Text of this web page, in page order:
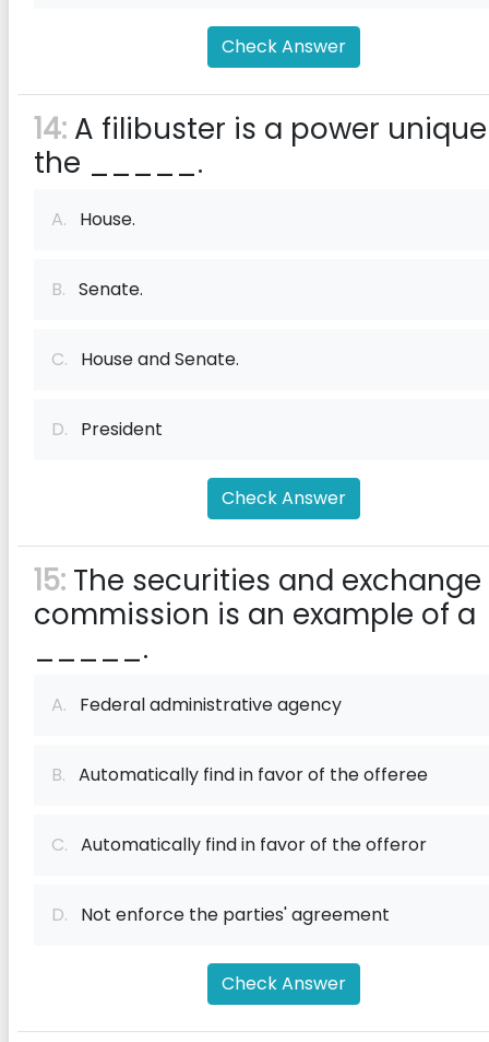
Check Answer
14: A filibuster is a power
the _____.
A. House.
B. Senate.
C. House and Senate.
D. President
Check Answer
15: The securities and exchange
commission is an example of a
_____.
A. Federal administrative agency
B. Automatically find in favor of the offeree
C. Automatically find in favor of the offeror
D. Not enforce the parties' agreement
Check Answer